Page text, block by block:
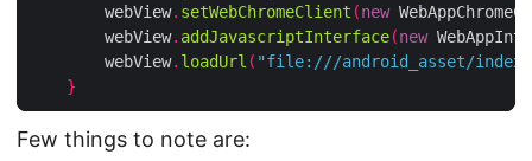
        webView
. setWebChromeClient (new
        webView
. addJavascriptInterface(new
        webView
. loadUrl ( "file:///android_asset/
}
Few things to note are: